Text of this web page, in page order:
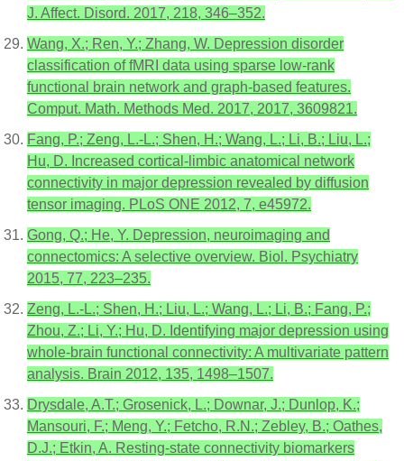
J. Affect. Disord. 2017, 218, 346–352.
Wang, X.; Ren, Y.; Zhang, W. Depression disorder
classification of fMRI data using sparse low-rank
functional brain network and graph-based features.
Comput. Math. Methods Med. 2017, 2017, 3609821.
Fang, P.; Zeng, L.-L.; Shen, H.; Wang, L.; Li, B.; Liu, L.;
Hu, D. Increased cortical-limbic anatomical network
connectivity in major depression revealed by diffusion
tensor imaging. PLoS ONE 2012, 7, e45972.
Gong, Q.; He, Y. Depression, neuroimaging and
connectomics: A selective overview. Biol. Psychiatry
2015, 77, 223–235.
Zeng, L.-L.; Shen, H.; Liu, L.; Wang, L.; Li, B.; Fang, P.;
Zhou, Z.; Li, Y.; Hu, D. Identifying major depression using
whole-brain functional connectivity: A multivariate pattern
analysis. Brain 2012, 135, 1498–1507.
Drysdale, A.T.; Grosenick, L.; Downar, J.; Dunlop, K.;
Mansouri, F.; Meng, Y.; Fetcho, R.N.; Zebley, B.; Oathes,
D.J.; Etkin, A. Resting-state connectivity biomarkers